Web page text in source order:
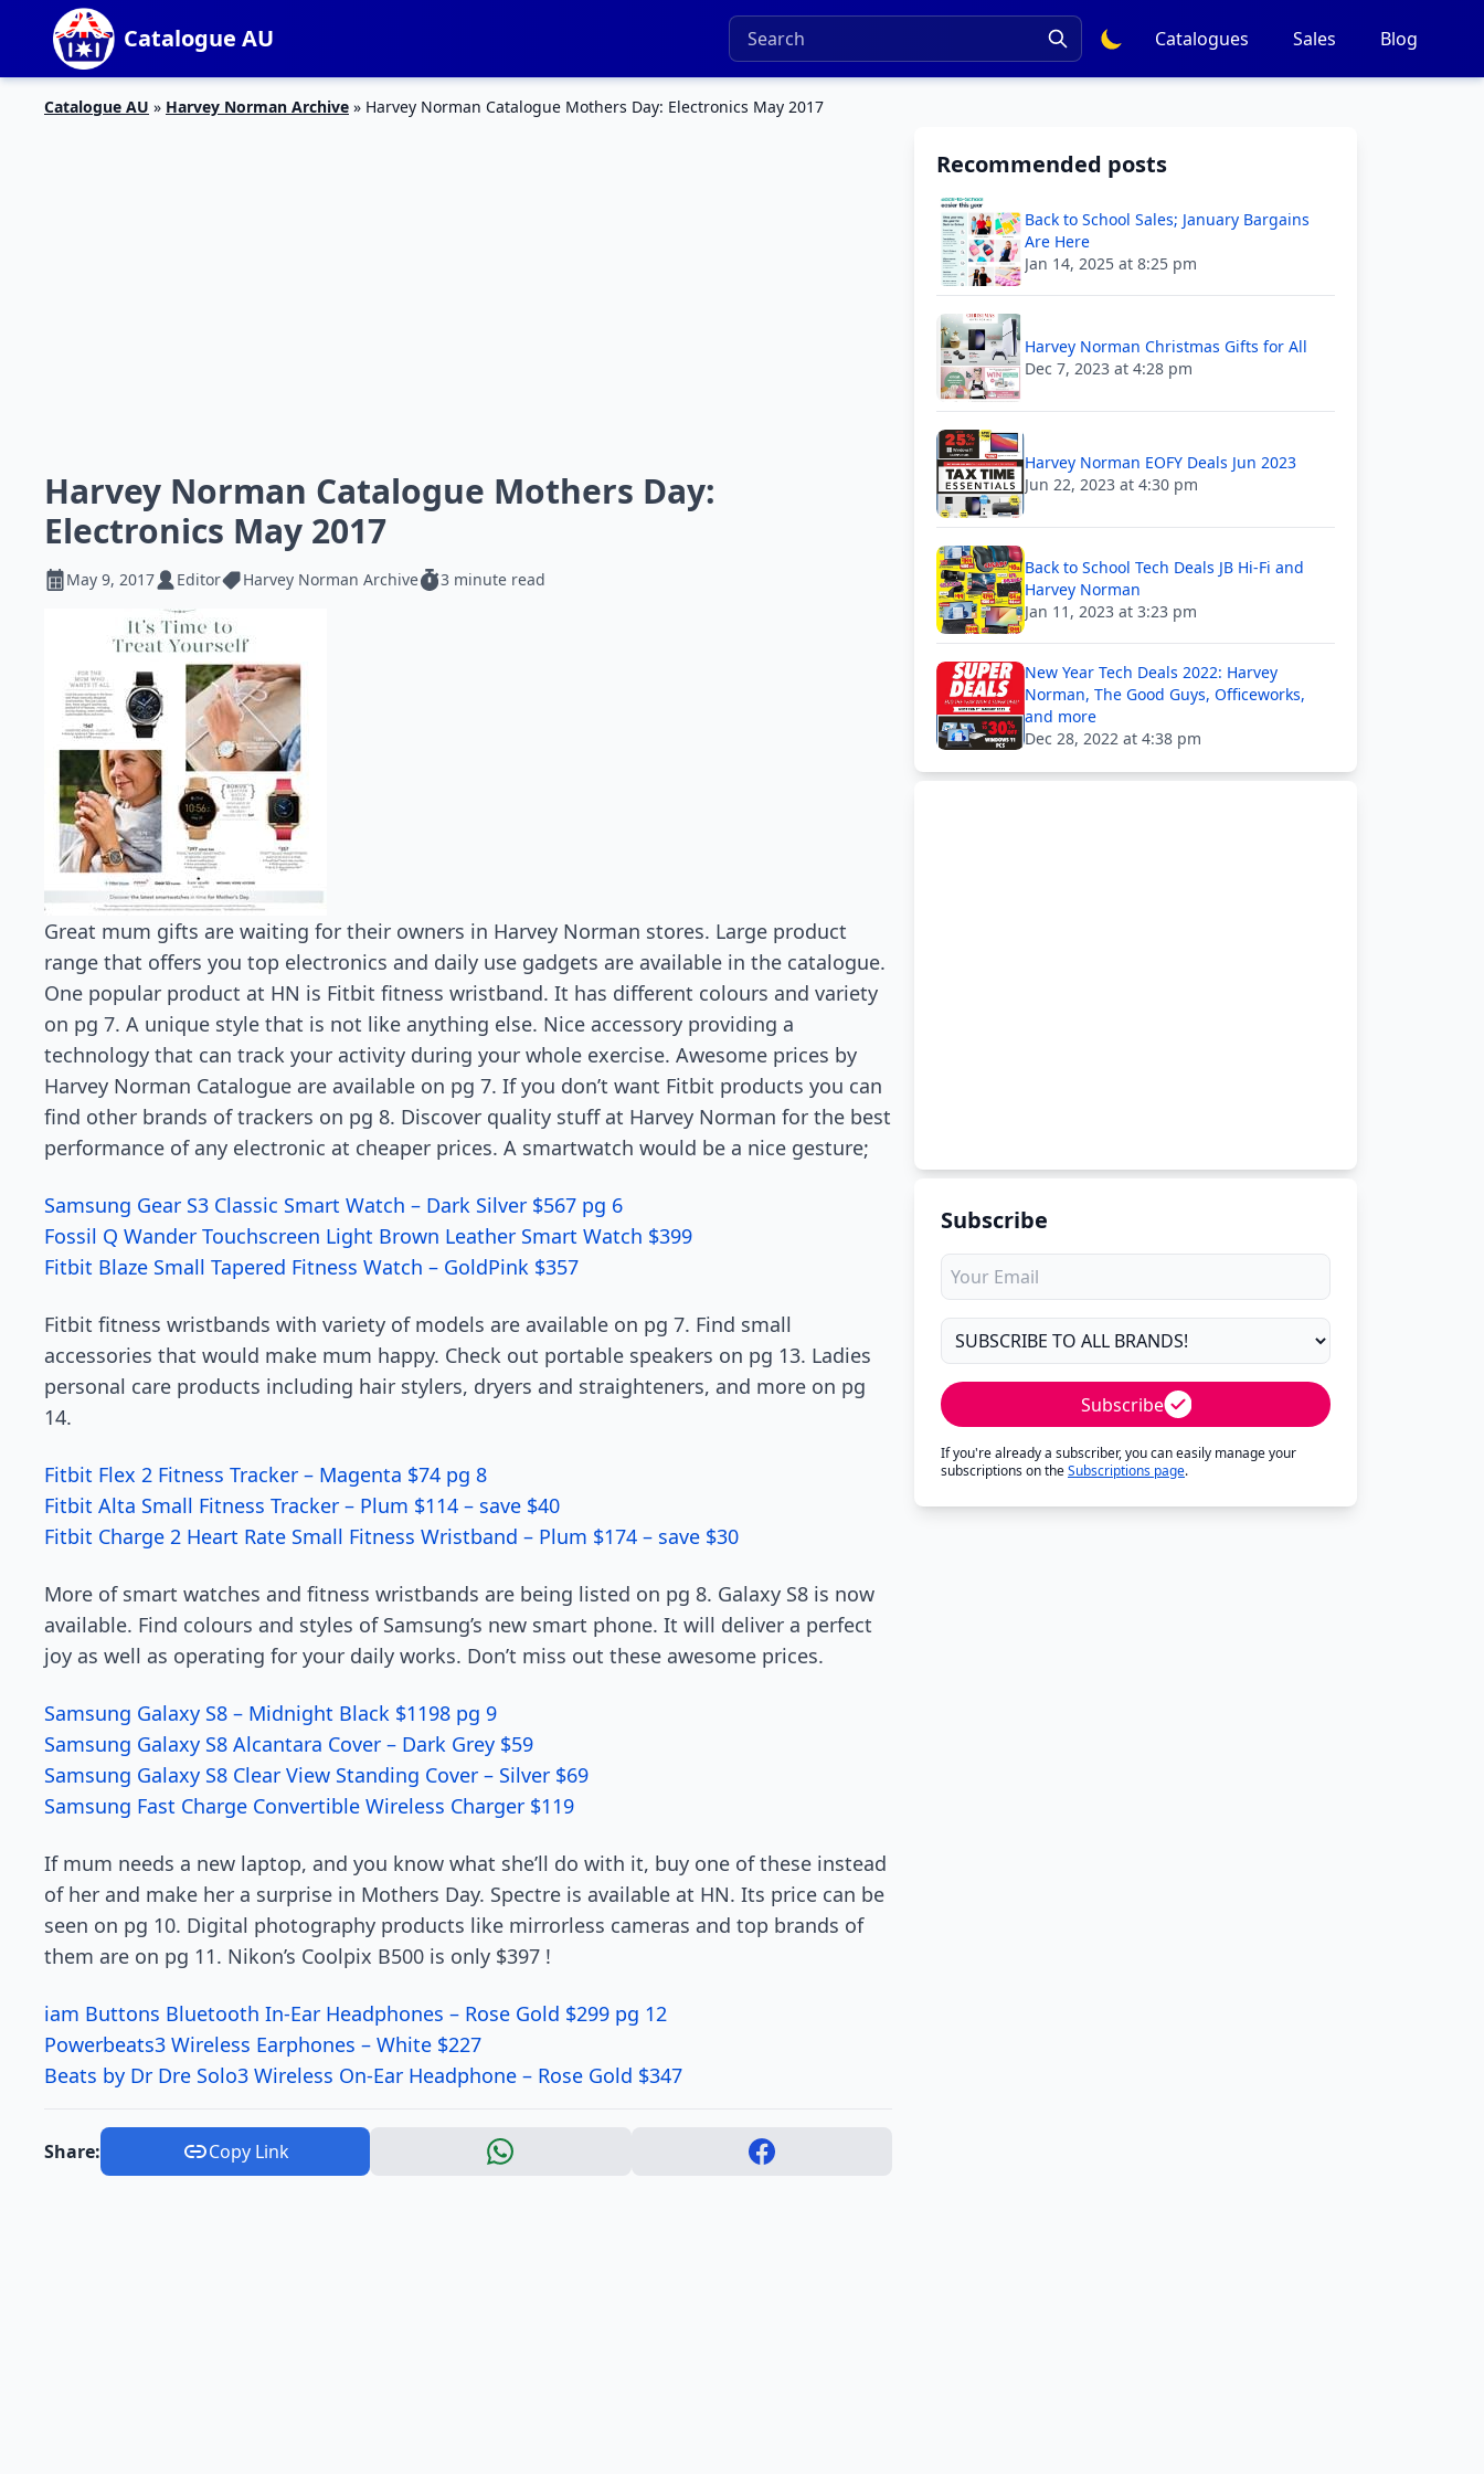
Catalogue AU Catalogues Sales Blog
Catalogue AU » Harvey Norman Archive » Harvey Norman Catalogue Mothers Day: Electronics May 2017
Harvey Norman Catalogue Mothers Day:
Electronics May 2017
May 9, 2017 Editor Harvey Norman Archive 3 minute read
Great mum gifts are waiting for their owners in Harvey Norman stores. Large product
range that offers you top electronics and daily use gadgets are available in the catalogue.
One popular product at HN is Fitbit fitness wristband. It has different colours and variety
on pg 7. A unique style that is not like anything else. Nice accessory providing a
technology that can track your activity during your whole exercise. Awesome prices by
Harvey Norman Catalogue are available on pg 7. If you don’t want Fitbit products you can
find other brands of trackers on pg 8. Discover quality stuff at Harvey Norman for the best
performance of any electronic at cheaper prices. A smartwatch would be a nice gesture;
Samsung Gear S3 Classic Smart Watch – Dark Silver $567 pg 6
Fossil Q Wander Touchscreen Light Brown Leather Smart Watch $399
Fitbit Blaze Small Tapered Fitness Watch – GoldPink $357
Fitbit fitness wristbands with variety of models are available on pg 7. Find small
accessories that would make mum happy. Check out portable speakers on pg 13. Ladies
personal care products including hair stylers, dryers and straighteners, and more on pg
14.
Fitbit Flex 2 Fitness Tracker – Magenta $74 pg 8
Fitbit Alta Small Fitness Tracker – Plum $114 – save $40
Fitbit Charge 2 Heart Rate Small Fitness Wristband – Plum $174 – save $30
More of smart watches and fitness wristbands are being listed on pg 8. Galaxy S8 is now
available. Find colours and styles of Samsung’s new smart phone. It will deliver a perfect
joy as well as operating for your daily works. Don’t miss out these awesome prices.
Samsung Galaxy S8 – Midnight Black $1198 pg 9
Samsung Galaxy S8 Alcantara Cover – Dark Grey $59
Samsung Galaxy S8 Clear View Standing Cover – Silver $69
Samsung Fast Charge Convertible Wireless Charger $119
If mum needs a new laptop, and you know what she’ll do with it, buy one of these instead
of her and make her a surprise in Mothers Day. Spectre is available at HN. Its price can be
seen on pg 10. Digital photography products like mirrorless cameras and top brands of
them are on pg 11. Nikon’s Coolpix B500 is only $397 !
iam Buttons Bluetooth In-Ear Headphones – Rose Gold $299 pg 12
Powerbeats3 Wireless Earphones – White $227
Beats by Dr Dre Solo3 Wireless On-Ear Headphone – Rose Gold $347
Share: Copy Link
Recommended posts
Back to School Sales; January Bargains
Are Here
Jan 14, 2025 at 8:25 pm
Harvey Norman Christmas Gifts for All
Dec 7, 2023 at 4:28 pm
Harvey Norman EOFY Deals Jun 2023
Jun 22, 2023 at 4:30 pm
Back to School Tech Deals JB Hi-Fi and
Harvey Norman
Jan 11, 2023 at 3:23 pm
New Year Tech Deals 2022: Harvey
Norman, The Good Guys, Officeworks,
and more
Dec 28, 2022 at 4:38 pm
Subscribe
Subscribe
If you're already a subscriber, you can easily manage your
subscriptions on theSubscriptions page.